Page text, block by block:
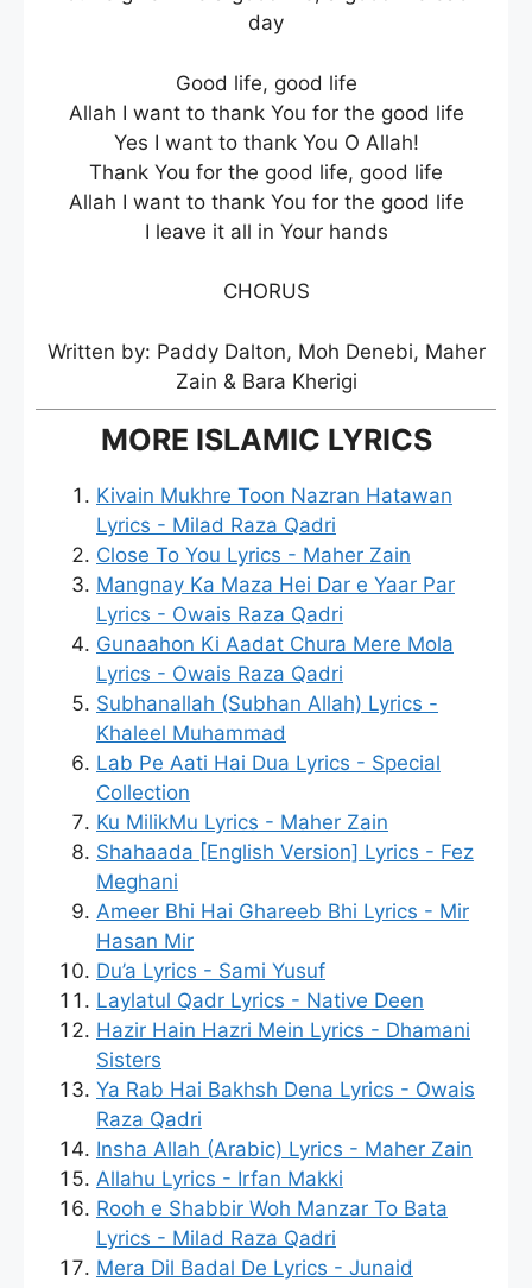
day
Good life, good life
Allah I want to thank You for the good life
Yes I want to thank You O Allah!
Thank You for the good life, good life
Allah I want to thank You for the good life
I leave it all in Your hands
CHORUS
Written by: Paddy Dalton, Moh Denebi, Maher
Zain & Bara Kherigi
MORE ISLAMIC LYRICS
Kivain Mukhre Toon Nazran Hatawan
Lyrics - Milad Raza Qadri
Close To You Lyrics - Maher Zain
Mangnay Ka Maza Hei Dar e Yaar Par
Lyrics - Owais Raza Qadri
Gunaahon Ki Aadat Chura Mere Mola
Lyrics - Owais Raza Qadri
Subhanallah (Subhan Allah) Lyrics -
Khaleel Muhammad
Lab Pe Aati Hai Dua Lyrics - Special
Collection
Ku MilikMu Lyrics - Maher Zain
Shahaada [English Version] Lyrics - Fez
Meghani
Ameer Bhi Hai Ghareeb Bhi Lyrics - Mir
Hasan Mir
Du’a Lyrics - Sami Yusuf
Laylatul Qadr Lyrics - Native Deen
Hazir Hain Hazri Mein Lyrics - Dhamani
Sisters
Ya Rab Hai Bakhsh Dena Lyrics - Owais
Raza Qadri
Insha Allah (Arabic) Lyrics - Maher Zain
Allahu Lyrics - Irfan Makki
Rooh e Shabbir Woh Manzar To Bata
Lyrics - Milad Raza Qadri
Mera Dil Badal De Lyrics - Junaid